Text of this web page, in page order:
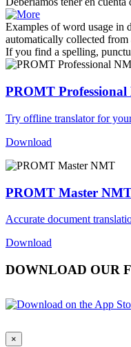
Examples of word usage in
automatically collected
If you find a spelling,
PROMT
Try offline translator for
Download
PROMT Master
Accurate document
Download
DOWNLOAD OUR
×